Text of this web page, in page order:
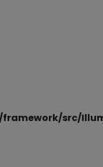
src/